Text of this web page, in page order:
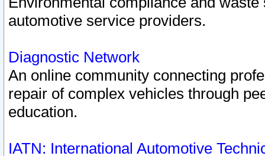
automotive service providers.
Diagnostic Network
An online community connecting
repair of complex vehicles through
education.
IATN: International Automotive